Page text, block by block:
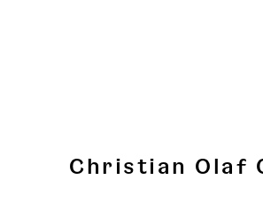
Christian Olaf